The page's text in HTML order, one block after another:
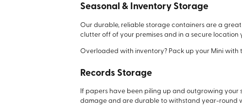
Seasonal & Inventory Storage
Our durable, reliable storage containers are a great
clutter off of your premises and in a secure location
Overloaded with inventory? Pack up your Mini
Records Storage
If papers have been piling up and outgrowing
damage and are durable to withstand year-round